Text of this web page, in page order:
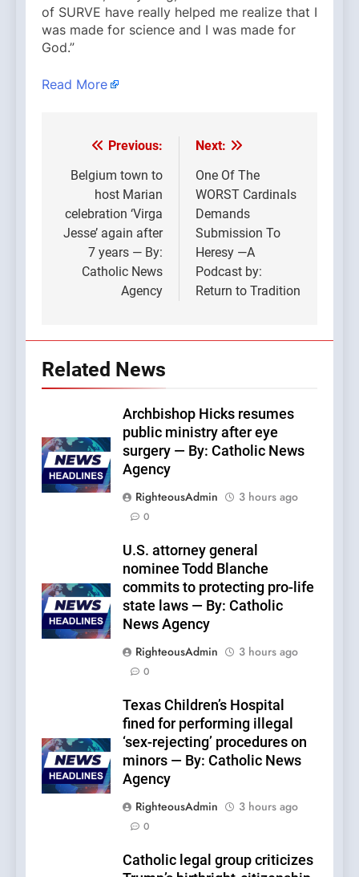
of SURVE have really helped me realize that I
was made for science and I was made for
God.”
Read More
Post
navigation
Previous:
Belgium town to
host Marian
celebration ‘Virga
Jesse’ again after
7 years — By:
Catholic News
Agency
Next:
One Of The
WORST Cardinals
Demands
Submission To
Heresy —A
Podcast by:
Return to Tradition
Related News
Archbishop Hicks resumes
public ministry after eye
surgery — By: Catholic News
Agency
RighteousAdmin
3 hours ago
0
U.S. attorney general
nominee Todd Blanche
commits to protecting pro-life
state laws — By: Catholic
News Agency
RighteousAdmin
3 hours ago
0
Texas Children’s Hospital
fined for performing illegal
‘sex-rejecting’ procedures on
minors — By: Catholic News
Agency
RighteousAdmin
3 hours ago
0
Catholic legal group criticizes